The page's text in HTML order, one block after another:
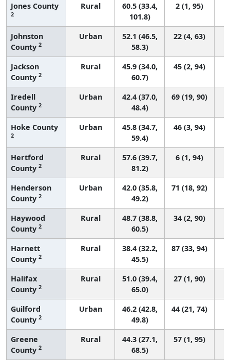
Jones County
2
Rural
60.5 (33.4,
101.8)
2 (1, 95)
Johnston
County 2
Urban
52.1 (46.5,
58.3)
22 (4, 63)
Jackson
County 2
Rural
45.9 (34.0,
60.7)
45 (2, 94)
Iredell
County 2
Urban
42.4 (37.0,
48.4)
69 (19, 90)
Hoke County
2
Urban
45.8 (34.7,
59.4)
46 (3, 94)
Hertford
County 2
Rural
57.6 (39.7,
81.2)
6 (1, 94)
Henderson
County 2
Urban
42.0 (35.8,
49.2)
71 (18, 92)
Haywood
County 2
Rural
48.7 (38.8,
60.5)
34 (2, 90)
Harnett
County 2
Rural
38.4 (32.2,
45.5)
87 (33, 94)
Halifax
County 2
Rural
51.0 (39.4,
65.0)
27 (1, 90)
Guilford
County 2
Urban
46.2 (42.8,
49.8)
44 (21, 74)
Greene
County 2
Rural
44.3 (27.1,
68.5)
57 (1, 95)